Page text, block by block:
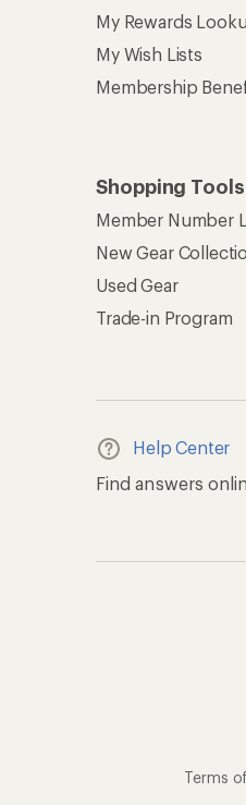
My Rewards
My Wish Lists
Membership
Shopping Tools
Member Number
New Gear
Used Gear
Trade-in Program
Help Center
Find answers
Terms